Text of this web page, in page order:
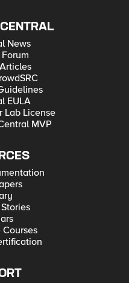
News
EULA
Lab License
MVP